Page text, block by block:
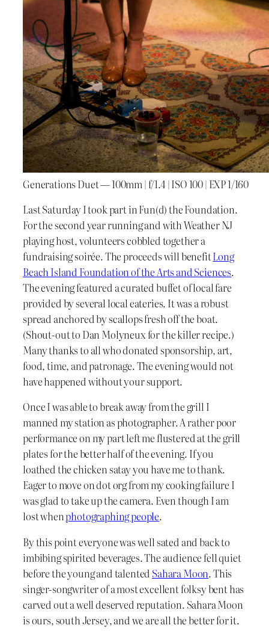
Generations Duet — 100mm | f/1.4 | ISO 100 | EXP 1/160
Last Saturday I took part in Fun(d) the Foundation.
For the second year running and with Weather NJ
playing host, volunteers cobbled together a
fundraising soirée. The proceeds will benefitLong
Beach Island Foundation of the Arts and Sciences.
The evening featured a curated buffet of local fare
provided by several local eateries. It was a robust
spread anchored by scallops fresh off the boat.
(Shout-out to Dan Molyneux for the killer recipe.)
Many thanks to all who donated sponsorship, art,
food, time, and patronage. The evening would not
have happened without your support.
Once I was able to break away from the grill I
manned my station as photographer. A rather poor
performance on my part left me flustered at the grill
plates for the better half of the evening. If you
loathed the chicken satay you have me to thank.
Eager to move on dot org from my cooking failure I
was glad to take up the camera. Even though I am
lost whenphotographing people.
By this point everyone was well sated and back to
imbibing spirited beverages. The audience fell quiet
before the young and talented Sahara Moon. This
singer-songwriter of a most excellent folksy bent has
carved out a well deserved reputation. Sahara Moon
is ours, south Jersey, and we are all the better for it.